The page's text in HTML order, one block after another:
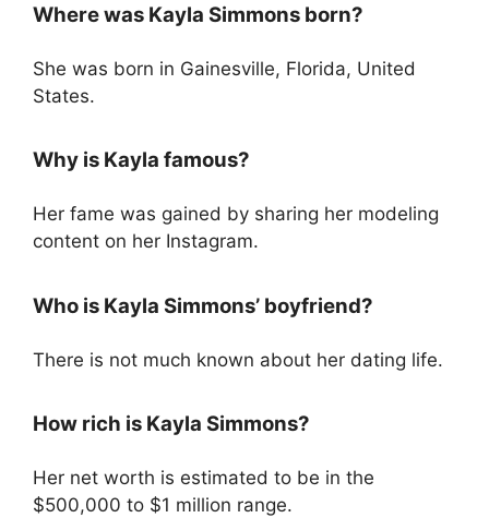
Where was Kayla Simmons born?
She was born in Gainesville, Florida, United
States.
Why is Kayla famous?
Her fame was gained by sharing her modeling
content on her Instagram.
Who is Kayla Simmons’ boyfriend?
There is not much known about her dating life.
How rich is Kayla Simmons?
Her net worth is estimated to be in the
$500,000 to $1 million range.